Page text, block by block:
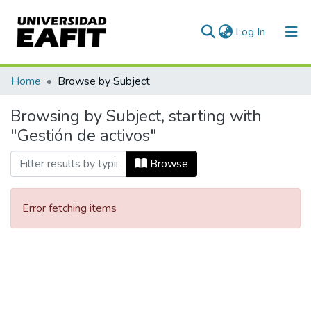
Log In (current)
Communities & Collections
All of DSpace
Home Browse by Subject
Browsing by Subject, starting with
"Gestión de activos"
Browse
Error fetching items